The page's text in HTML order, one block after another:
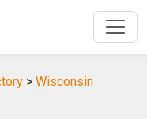
> Wisconsin